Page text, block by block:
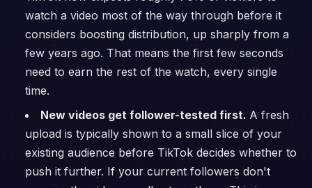
watch a video most of the way through before it
considers boosting distribution, up sharply from a
few years ago. That means the first few seconds
need to earn the rest of the watch, every single
time.
New videos get follower-tested first. A fresh
upload is typically shown to a small slice of your
existing audience before TikTok decides whether to
push it further. If your current followers don't